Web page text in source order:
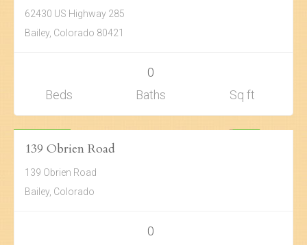
62430 US Highway 285
Bailey, Colorado 80421
Beds
0
Baths
Sq ft
$45,000
139 Obrien Road
139 Obrien Road
Bailey, Colorado
0